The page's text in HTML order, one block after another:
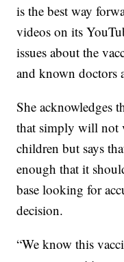
is the best way
videos on its
issues about the
and known doctors
She acknowledges
that simply will not
children but says
enough that it
base looking for
decision.
“We know this